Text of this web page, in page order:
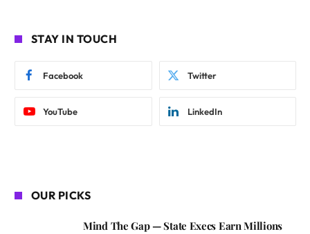
STAY IN TOUCH
Facebook Twitter
YouTube LinkedIn
OUR PICKS
Mind The Gap — State Execs Earn Millions